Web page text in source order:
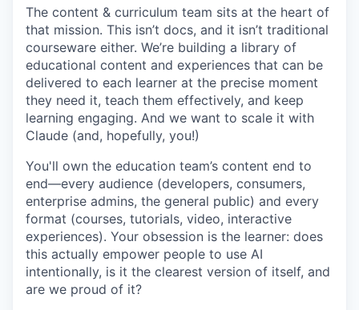
The content & curriculum team sits at the heart of
that mission. This isn’t docs, and it isn’t traditional
courseware either. We’re building a library of
educational content and experiences that can be
delivered to each learner at the precise moment
they need it, teach them effectively, and keep
learning engaging. And we want to scale it with
Claude (and, hopefully, you!)
You'll own the education team’s content end to
end—every audience (developers, consumers,
enterprise admins, the general public) and every
format (courses, tutorials, video, interactive
experiences). Your obsession is the learner: does
this actually empower people to use AI
intentionally, is it the clearest version of itself, and
are we proud of it?